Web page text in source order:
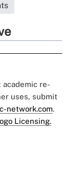
re-
uses, submit
network.com.
Licensing.